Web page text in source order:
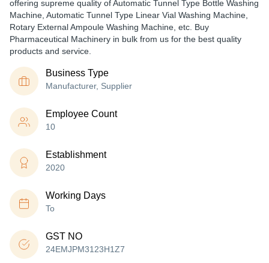
offering supreme quality of Automatic Tunnel Type Bottle Washing
Machine, Automatic Tunnel Type Linear Vial Washing Machine,
Rotary External Ampoule Washing Machine, etc. Buy
Pharmaceutical Machinery in bulk from us for the best quality
products and service.
Business Type
Manufacturer, Supplier
Employee Count
10
Establishment
2020
Working Days
To
GST NO
24EMJPM3123H1Z7